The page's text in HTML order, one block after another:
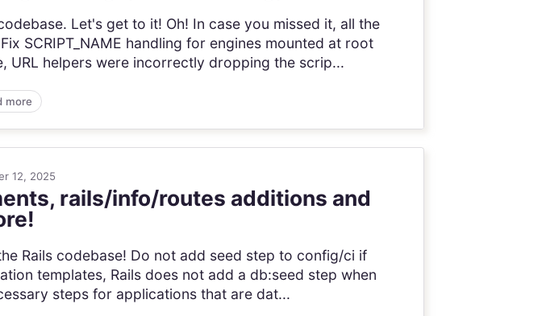
Let's get to it! Oh! In case you missed it, all the
SCRIPT_NAME handling for engines mounted at root
URL helpers were incorrectly dropping the scrip...
more
12, 2025
rails/info/routes additions and
Rails codebase! Do not add seed step to config/ci if
templates, Rails does not add a db:seed step when
steps for applications that are dat...